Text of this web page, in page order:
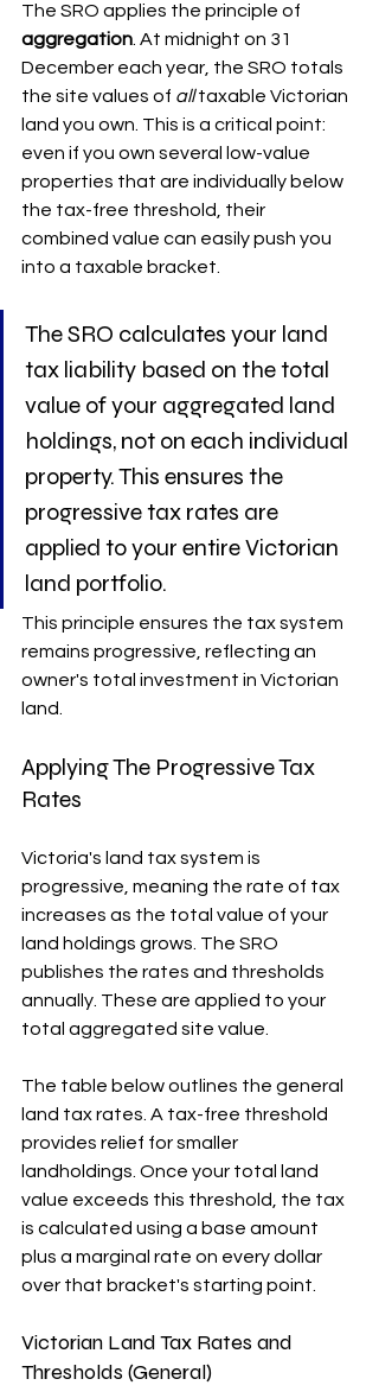
The SRO applies the principle of
aggregation . At midnight on 31
December each year, the SRO totals
the site values of all taxable Victorian
land you own. This is a critical point:
even if you own several low-value
properties that are individually below
the tax-free threshold, their
combined value can easily push you
into a taxable bracket.
The SRO calculates your land
tax liability based on the total
value of your aggregated land
holdings, not on each individual
property. This ensures the
progressive tax rates are
applied to your entire Victorian
land portfolio.
This principle ensures the tax system
remains progressive, reflecting an
owner's total investment in Victorian
land.
Applying The Progressive Tax
Rates
Victoria's land tax system is
progressive, meaning the rate of tax
increases as the total value of your
land holdings grows. The SRO
publishes the rates and thresholds
annually. These are applied to your
total aggregated site value.
The table below outlines the general
land tax rates. A tax-free threshold
provides relief for smaller
landholdings. Once your total land
value exceeds this threshold, the tax
is calculated using a base amount
plus a marginal rate on every dollar
over that bracket's starting point.
Victorian Land Tax Rates and
Thresholds (General)